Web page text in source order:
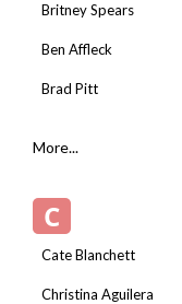
Britney Spears
Ben Affleck
Brad Pitt
More...
C
Cate Blanchett
Christina Aguilera